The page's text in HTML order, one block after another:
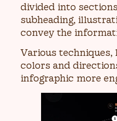
divided into
subheading,
convey the
Various techniques,
colors and
infographic more